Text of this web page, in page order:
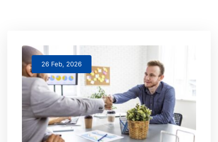
26 Feb, 2026